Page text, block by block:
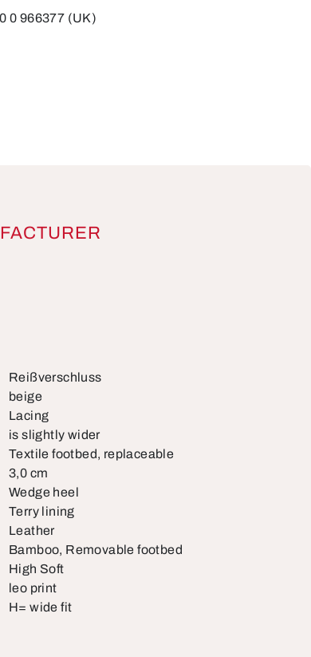
0 966377 (UK)
Reißverschluss
beige
Lacing
is slightly wider
Textile footbed, replaceable
3,0 cm
Wedge heel
Terry lining
Leather
Bamboo, Removable footbed
High Soft
leo print
H= wide fit